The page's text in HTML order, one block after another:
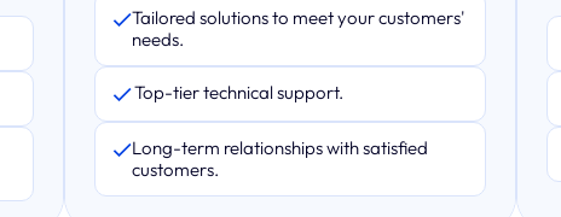
Tailored solutions to meet your customers'
needs.
Top-tier technical support.
Long-term relationships with satisfied
customers.